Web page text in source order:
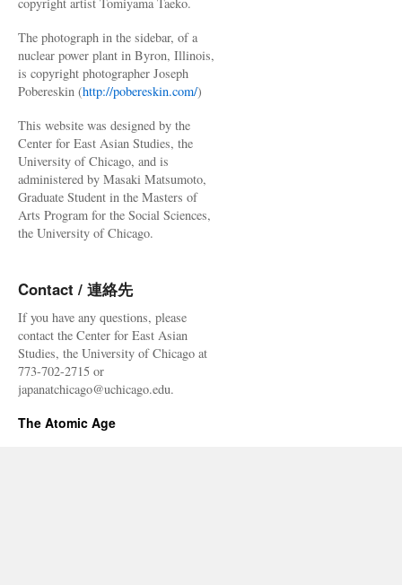
The photograph in the sidebar, of a
nuclear power plant in Byron, Illinois,
is copyright photographer Joseph
Pobereskin (http://pobereskin.com/)
This website was designed by the
Center for East Asian Studies, the
University of Chicago, and is
administered by Masaki Matsumoto,
Graduate Student in the Masters of
Arts Program for the Social Sciences,
the University of Chicago.
Contact / 連絡先
If you have any questions, please
contact the Center for East Asian
Studies, the University of Chicago at
773-702-2715 or
japanatchicago@uchicago.edu.
The Atomic Age